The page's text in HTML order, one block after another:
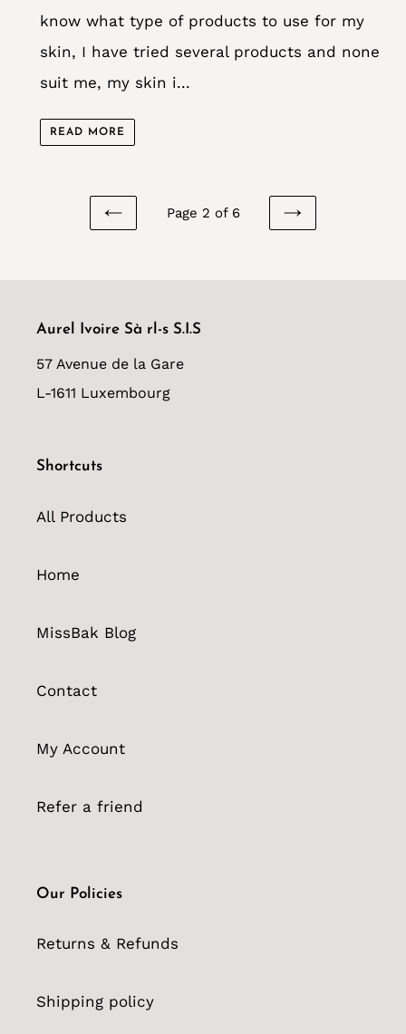
know what type of products to use for my
skin, I have tried several products and none
suit me, my skin i...
READ MORE
PREVIOUS
Page 2 of 6
NEXT
Aurel Ivoire Sà rl-s S.I.S
57 Avenue de la Gare
L-1611 Luxembourg
Shortcuts
All Products
Home
MissBak Blog
Contact
My Account
Refer a friend
Our Policies
Returns & Refunds
Shipping policy